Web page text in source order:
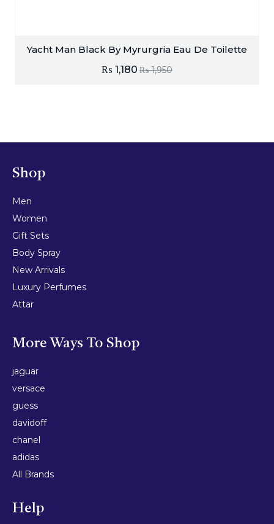
Yacht Man Black By Myrurgria Eau De Toilette
₨1,950
₨ 1,180
Shop
Men
Women
Gift Sets
Body Spray
New Arrivals
Luxury Perfumes
Attar
More Ways To Shop
jaguar
versace
guess
davidoff
chanel
adidas
All Brands
Help